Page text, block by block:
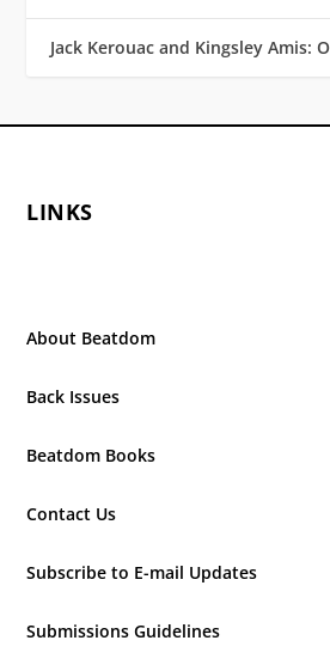
Jack Kerouac and Kingsley Amis:
LINKS
About Beatdom
Back Issues
Beatdom Books
Contact Us
Subscribe to E-mail Updates
Submissions Guidelines